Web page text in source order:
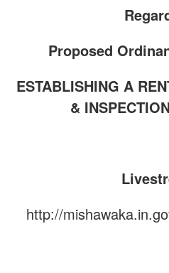
Proposed
ESTABLISHING A
&
http://